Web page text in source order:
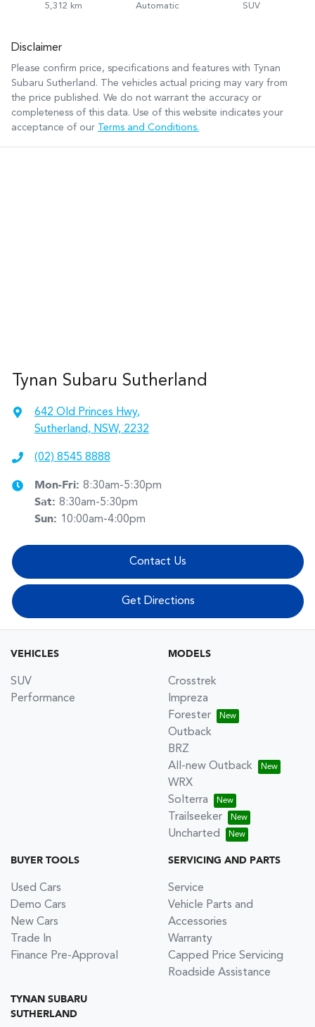
5,312 km Automatic SUV
Disclaimer
Please confirm price, specifications and features with
Tynan
Subaru Sutherland . The vehicles actual pricing may vary from
the price published. We do not warrant the accuracy or
completeness of this data. Use of this website indicates your
acceptance of our
Terms and Conditions.
Tynan Subaru Sutherland
642 Old Princes Hwy,
Sutherland, NSW, 2232
(02) 8545 8888
Mon-Fri: 8:30am-5:30pm
Sat: 8:30am-5:30pm
Sun: 10:00am-4:00pm
Contact Us
Get Directions
VEHICLES
SUV
Performance
MODELS
Crosstrek
Impreza
Forester
Outback
BRZ
All-new Outback
WRX
Solterra
Trailseeker
Uncharted
BUYER TOOLS
Used Cars
Demo Cars
New Cars
Trade In
Finance Pre-Approval
SERVICING AND PARTS
Service
Vehicle Parts and
Accessories
Warranty
Capped Price Servicing
Roadside Assistance
TYNAN SUBARU
SUTHERLAND